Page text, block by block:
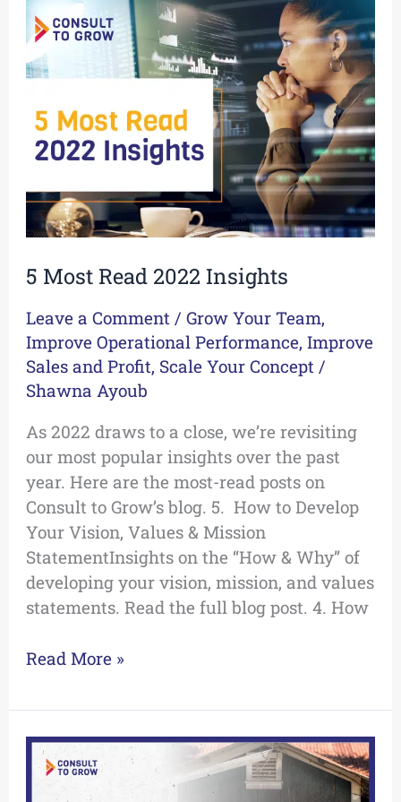
5 Most Read 2022 Insights
Leave a Comment /Grow Your Team,
Improve Operational Performance,Improve
Sales and Profit, Scale Your Concept /
Shawna Ayoub
As 2022 draws to a close, we’re revisiting
our most popular insights over the past
year. Here are the most-read posts on
Consult to Grow’s blog. 5. How to Develop
Your Vision, Values & Mission
StatementInsights on the “How & Why” of
developing your vision, mission, and values
statements. Read the full blog post. 4. How
Most
Read
2022
Insights
Read More »
How